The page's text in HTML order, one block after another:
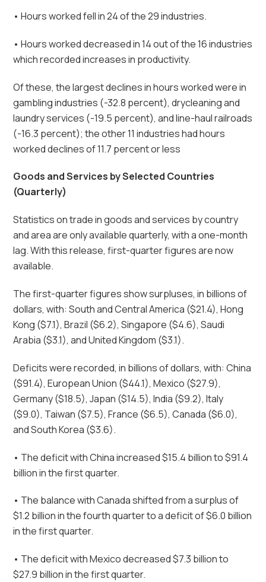
• Hours worked fell in 24 of the 29 industries.
• Hours worked decreased in 14 out of the 16 industries
which recorded increases in productivity.
Of these, the largest declines in hours worked were in
gambling industries (-32.8 percent), drycleaning and
laundry services (-19.5 percent), and line-haul railroads
(-16.3 percent); the other 11 industries had hours
worked declines of 11.7 percent or less
Goods and Services by Selected Countries
(Quarterly)
Statistics on trade in goods and services by country
and area are only available quarterly, with a one-month
lag. With this release, first-quarter figures are now
available.
The first-quarter figures show surpluses, in billions of
dollars, with: South and Central America ($21.4), Hong
Kong ($7.1), Brazil ($6.2), Singapore ($4.6), Saudi
Arabia ($3.1), and United Kingdom ($3.1).
Deficits were recorded, in billions of dollars, with: China
($91.4), European Union ($44.1), Mexico ($27.9),
Germany ($18.5), Japan ($14.5), India ($9.2), Italy
($9.0), Taiwan ($7.5), France ($6.5), Canada ($6.0),
and South Korea ($3.6).
• The deficit with China increased $15.4 billion to $91.4
billion in the first quarter.
• The balance with Canada shifted from a surplus of
$1.2 billion in the fourth quarter to a deficit of $6.0 billion
in the first quarter.
• The deficit with Mexico decreased $7.3 billion to
$27.9 billion in the first quarter.